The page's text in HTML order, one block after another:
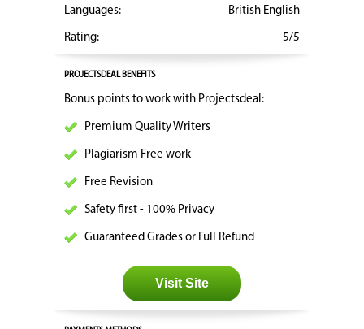
Languages: British English
Rating: 5/5
PROJECTSDEAL BENEFITS
Bonus points to work with Projectsdeal:
Premium Quality Writers
Plagiarism Free work
Free Revision
Safety first - 100% Privacy
Guaranteed Grades or Full Refund
Visit Site